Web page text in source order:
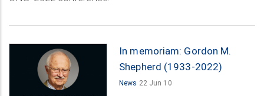
In memoriam: Gordon M.
Shepherd (1933-2022)
News 22 Jun 10